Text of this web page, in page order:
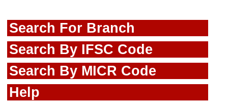
Search For Branch
Search By IFSC Code
Search By MICR Code
Help